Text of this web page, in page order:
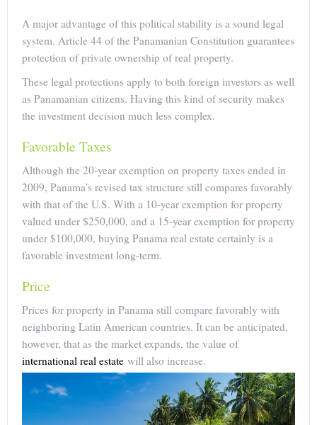
A major advantage of this political stability is a sound legal
system. Article 44 of the Panamanian Constitution guarantees
protection of private ownership of real property.
These legal protections apply to both foreign investors as well
as Panamanian citizens. Having this kind of security makes
the investment decision much less complex.
Favorable Taxes
Although the 20-year exemption on property taxes ended in
2009, Panama’s revised tax structure still compares favorably
with that of the U.S. With a 10-year exemption for property
valued under $250,000, and a 15-year exemption for property
under $100,000, buying Panama real estate certainly is a
favorable investment long-term.
Price
Prices for property in Panama still compare favorably with
neighboring Latin American countries. It can be anticipated,
however, that as the market expands, the value of
international real estate will also increase.